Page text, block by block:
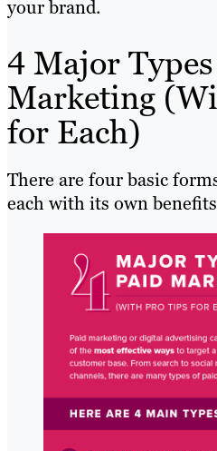
your brand.
4 Major
Marketing
for Each)
There are four basic
each with its own